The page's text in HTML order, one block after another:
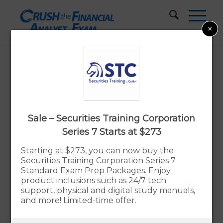
Best Series 7 Study Materials
Advertiser Disclosure
Our Verdict – The Best Series 7 Exam
Prep Study Materials
The Securities Institute of America (SIA)
×
Sale – Securities Training Corporation
Series 7 Starts at $273
Starting at $273, you can now buy the
Securities Training Corporation Series 7
Standard Exam Prep Packages. Enjoy
product inclusions such as 24/7 tech
support, physical and digital study manuals,
and more! Limited-time offer.